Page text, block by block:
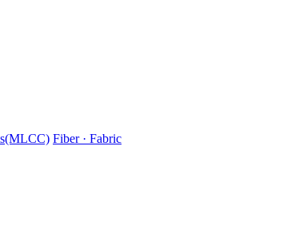
Fiber · Fabric